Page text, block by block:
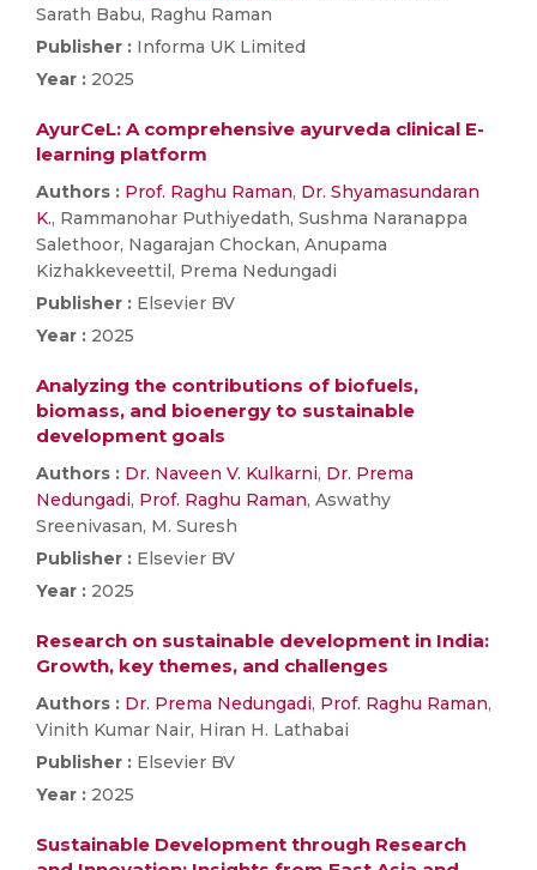
Sarath Babu, Raghu Raman
Publisher : Informa UK Limited
Year : 2025
AyurCeL: A comprehensive ayurveda clinical E-
learning platform
Authors : Prof. Raghu Raman, Dr. Shyamasundaran
K., Rammanohar Puthiyedath, Sushma Naranappa
Salethoor, Nagarajan Chockan, Anupama
Kizhakkeveettil, Prema Nedungadi
Publisher : Elsevier BV
Year : 2025
Analyzing the contributions of biofuels,
biomass, and bioenergy to sustainable
development goals
Authors : Dr. Naveen V. Kulkarni, Dr. Prema
Nedungadi, Prof. Raghu Raman, Aswathy
Sreenivasan, M. Suresh
Publisher : Elsevier BV
Year : 2025
Research on sustainable development in India:
Growth, key themes, and challenges
Authors : Dr. Prema Nedungadi, Prof. Raghu Raman,
Vinith Kumar Nair, Hiran H. Lathabai
Publisher : Elsevier BV
Year : 2025
Sustainable Development through Research